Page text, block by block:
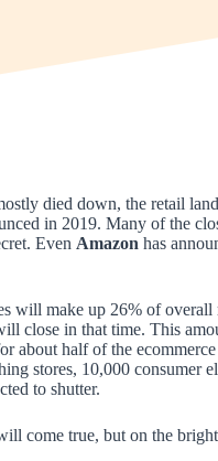
died down, the retail
in 2019. Many of the
Even Amazon has
will make up 26% of
close in that time. This
about half of the
stores, 10,000 consumer
to shutter.
come true, but on the